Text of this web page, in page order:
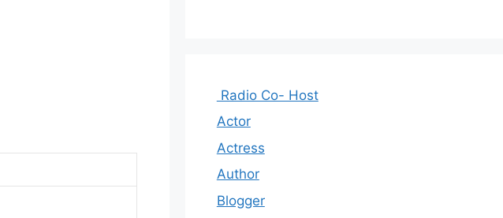
Radio Co- Host
Actor
Actress
Author
Blogger